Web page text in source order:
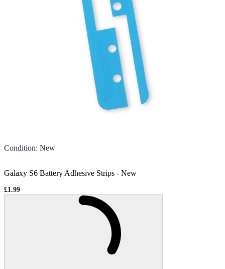
Condition: New
Galaxy S6 Battery Adhesive Strips - New
Sale price
£1.99